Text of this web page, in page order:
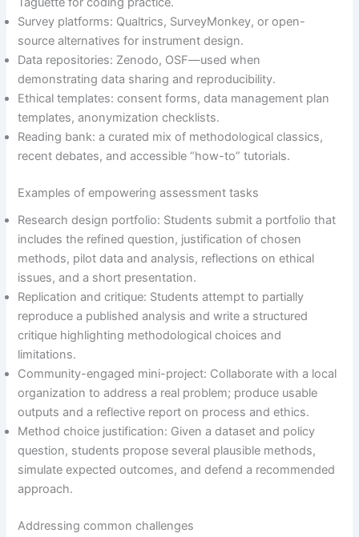
Survey platforms: Qualtrics, SurveyMonkey, or open-
source alternatives for instrument design.
Data repositories: Zenodo, OSF—used when
demonstrating data sharing and reproducibility.
Ethical templates: consent forms, data management plan
templates, anonymization checklists.
Reading bank: a curated mix of methodological classics,
recent debates, and accessible “how-to” tutorials.
Examples of empowering assessment tasks
Research design portfolio: Students submit a portfolio that
includes the refined question, justification of chosen
methods, pilot data and analysis, reflections on ethical
issues, and a short presentation.
Replication and critique: Students attempt to partially
reproduce a published analysis and write a structured
critique highlighting methodological choices and
limitations.
Community-engaged mini-project: Collaborate with a local
organization to address a real problem; produce usable
outputs and a reflective report on process and ethics.
Method choice justification: Given a dataset and policy
question, students propose several plausible methods,
simulate expected outcomes, and defend a recommended
approach.
Addressing common challenges